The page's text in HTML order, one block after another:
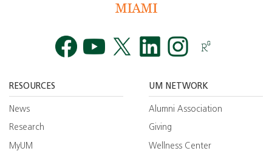
RESOURCES
News
Research
MyUM
UM NETWORK
Alumni Association
Giving
Wellness Center